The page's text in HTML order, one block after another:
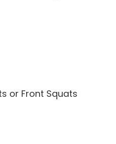
or Front Squats